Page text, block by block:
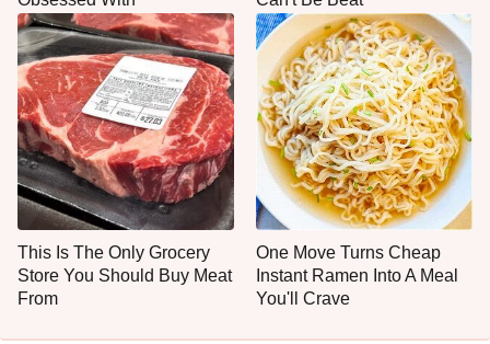
This Is The Only Grocery
Store You Should Buy Meat
From
One Move Turns Cheap
Instant Ramen Into A Meal
You'll Crave